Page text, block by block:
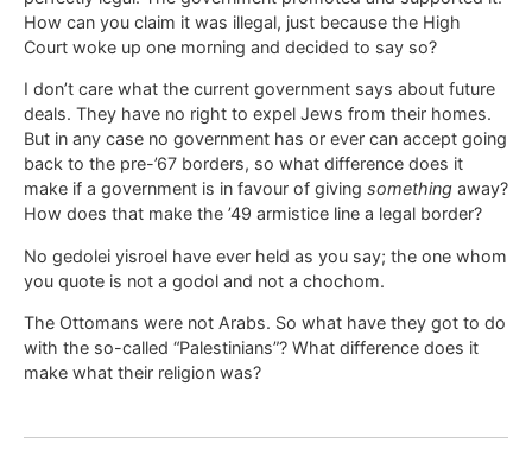
How can you claim it was illegal, just because the High
Court woke up one morning and decided to say so?
I don’t care what the current government says about future
deals. They have no right to expel Jews from their homes.
But in any case no government has or ever can accept going
back to the pre-’67 borders, so what difference does it
make if a government is in favour of giving something away?
How does that make the ’49 armistice line a legal border?
No gedolei yisroel have ever held as you say; the one whom
you quote is not a godol and not a chochom.
The Ottomans were not Arabs. So what have they got to do
with the so-called “Palestinians”? What difference does it
make what their religion was?